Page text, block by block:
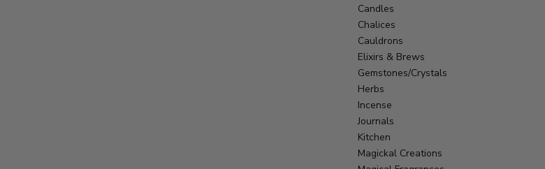
Candles
Chalices
Cauldrons
Elixirs & Brews
Gemstones/Crystals
Herbs
Incense
Journals
Kitchen
Magickal Creations